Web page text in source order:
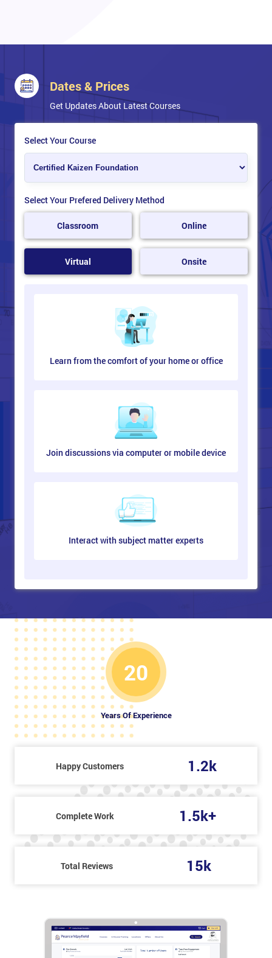
Dates & Prices
Get Updates About Latest Courses
Select Your Course
Select Your Prefered Delivery Method
Classroom Online
Virtual Onsite
Learn from the comfort of your home or office
Join discussions via computer or mobile device
Interact with subject matter experts
20
Years Of Experience
Happy Customers 1.2k
Complete Work 1.5k+
Total Reviews 15k